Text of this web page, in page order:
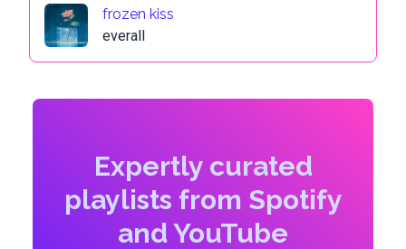
frozen kiss
everall
Expertly curated
playlists from Spotify
and YouTube